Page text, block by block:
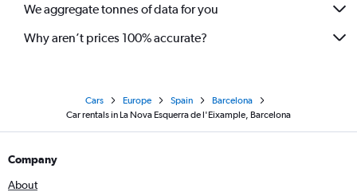
We aggregate tonnes of data for you
Why aren’t prices 100% accurate?
Cars Europe Spain
Barcelona
Car rentals in La Nova Esquerra de l'Eixample, Barcelona
Company
About